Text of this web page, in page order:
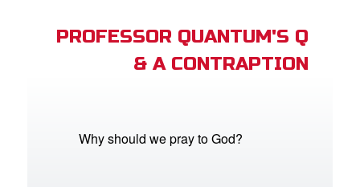
PROFESSOR QUANTUM'S Q
& A CONTRAPTION
Why should we pray to God?